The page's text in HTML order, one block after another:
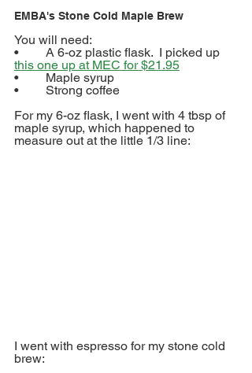
EMBA's Stone Cold Maple Brew
You will need:
•	A 6-oz plastic flask.  I picked up
this one up at MEC for $21.95
•	Maple syrup
•	Strong coffee
For my 6-oz flask, I went with 4 tbsp of
maple syrup, which happened to
measure out at the little 1/3 line:
I went with espresso for my stone cold
brew: